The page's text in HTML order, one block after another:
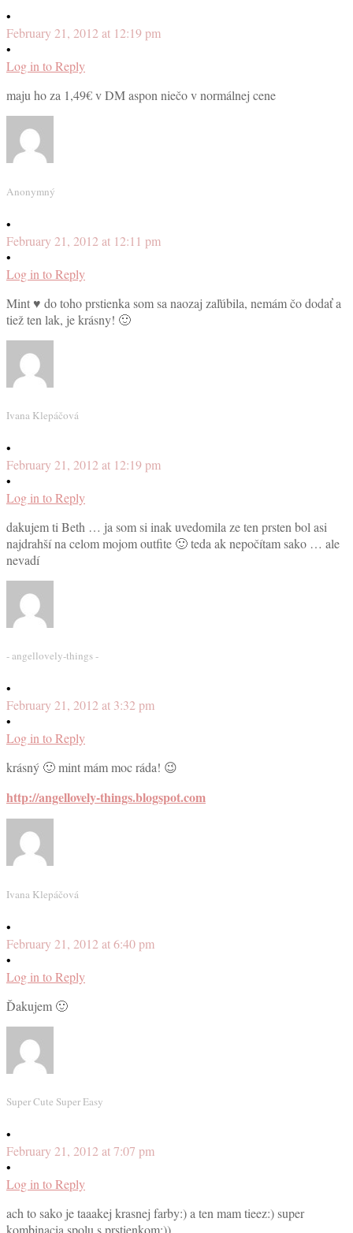
•
February 21, 2012 at 12:19 pm
•
Log in to Reply
maju ho za 1,49€ v DM aspon niečo v normálnej cene
Anonymný
•
February 21, 2012 at 12:11 pm
•
Log in to Reply
Mint ♥ do toho prstienka som sa naozaj zaľúbila, nemám čo dodať a
tiež ten lak, je krásny! 🙂
Ivana Klepáčová
•
February 21, 2012 at 12:19 pm
•
Log in to Reply
dakujem ti Beth … ja som si inak uvedomila ze ten prsten bol asi
najdrahší na celom mojom outfite 🙂 teda ak nepočítam sako … ale
nevadí
- angellovely-things -
•
February 21, 2012 at 3:32 pm
•
Log in to Reply
krásný 🙂 mint mám moc ráda! 😉
http://angellovely-things.blogspot.com
Ivana Klepáčová
•
February 21, 2012 at 6:40 pm
•
Log in to Reply
Ďakujem 🙂
Super Cute Super Easy
•
February 21, 2012 at 7:07 pm
•
Log in to Reply
ach to sako je taaakej krasnej farby:) a ten mam tieez:) super
kombinacia spolu s prstienkom:))